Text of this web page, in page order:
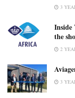
3
Inside
the
2
3